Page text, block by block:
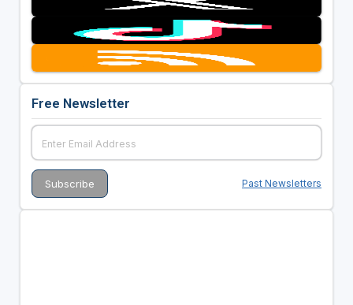
Free Newsletter
Past Newsletters